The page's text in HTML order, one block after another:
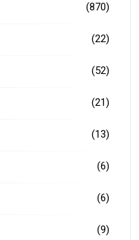
(870)
(22)
(52)
(21)
(13)
(6)
(6)
(9)